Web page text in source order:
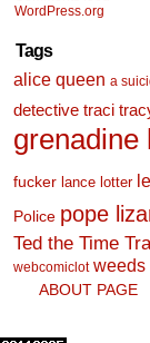
WordPress.org
Tags
alice queen a
detective traci
grenadine
fucker lance lotter
Police pope
Ted the Time
webcomiclot weeds
ABOUT PAGE